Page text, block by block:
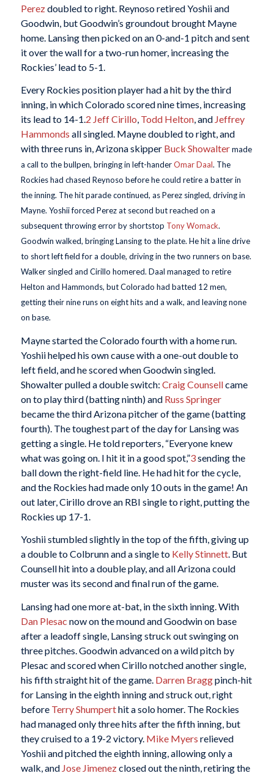
Perezdoubled to right. Reynoso retired Yoshii and
Goodwin, but Goodwin’s groundout brought Mayne
home. Lansing then picked on an 0-and-1 pitch and sent
it over the wall for a two-run homer, increasing the
Rockies’ lead to 5-1.
Every Rockies position player had a hit by the third
inning, in which Colorado scored nine times, increasing
its lead to 14-1.2 Jeff Cirillo, Todd Helton, and Jeffrey
Hammonds all singled. Mayne doubled to right, and
with three runs in, Arizona skipper Buck Showalter made
a call to the bullpen, bringing in left-handerOmar Daal. The
Rockies had chased Reynoso before he could retire a batter in
the inning. The hit parade continued, as Perez singled, driving in
Mayne. Yoshii forced Perez at second but reached on a
subsequent throwing error by shortstop Tony Womack.
Goodwin walked, bringing Lansing to the plate. He hit a line drive
to short left field for a double, driving in the two runners on base.
Walker singled and Cirillo homered. Daal managed to retire
Helton and Hammonds, but Colorado had batted 12 men,
getting their nine runs on eight hits and a walk, and leaving none
on base.
Mayne started the Colorado fourth with a home run.
Yoshii helped his own cause with a one-out double to
left field, and he scored when Goodwin singled.
Showalter pulled a double switch: Craig Counsellcame
on to play third (batting ninth) and Russ Springer
became the third Arizona pitcher of the game (batting
fourth). The toughest part of the day for Lansing was
getting a single. He told reporters, “Everyone knew
what was going on. I hit it in a good spot,”3sending the
ball down the right-field line. He had hit for the cycle,
and the Rockies had made only 10 outs in the game! An
out later, Cirillo drove an RBI single to right, putting the
Rockies up 17-1.
Yoshii stumbled slightly in the top of the fifth, giving up
a double to Colbrunn and a single to Kelly Stinnett. But
Counsell hit into a double play, and all Arizona could
muster was its second and final run of the game.
Lansing had one more at-bat, in the sixth inning. With
Dan Plesac now on the mound and Goodwin on base
after a leadoff single, Lansing struck out swinging on
three pitches. Goodwin advanced on a wild pitch by
Plesac and scored when Cirillo notched another single,
his fifth straight hit of the game. Darren Braggpinch-hit
for Lansing in the eighth inning and struck out, right
before Terry Shumperthit a solo homer. The Rockies
had managed only three hits after the fifth inning, but
they cruised to a 19-2 victory. Mike Myers relieved
Yoshii and pitched the eighth inning, allowing only a
walk, and Jose Jimenezclosed out the ninth, retiring the